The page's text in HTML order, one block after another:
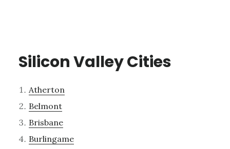
Silicon Valley Cities
Atherton
Belmont
Brisbane
Burlingame